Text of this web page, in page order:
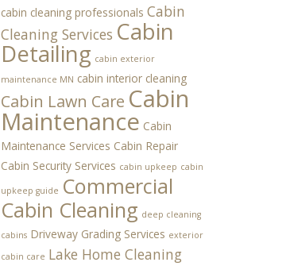
cabin cleaning professionals Cabin
Cleaning Services Cabin
Detailing cabin exterior
maintenance MN cabin interior cleaning
Cabin Lawn Care Cabin
Maintenance Cabin
Maintenance Services Cabin Repair
Cabin Security Services cabin upkeep cabin
upkeep guide Commercial
Cabin Cleaning deep cleaning
cabins Driveway Grading Services exterior
cabin care Lake Home Cleaning